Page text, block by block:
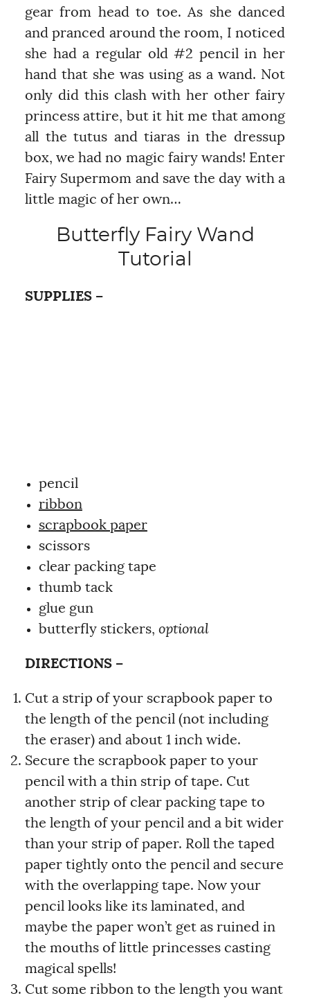
gear from head to toe. As she danced
and pranced around the room, I noticed
she had a regular old #2 pencil in her
hand that she was using as a wand. Not
only did this clash with her other fairy
princess attire, but it hit me that among
all the tutus and tiaras in the dressup
box, we had no magic fairy wands! Enter
Fairy Supermom and save the day with a
little magic of her own…
Butterfly Fairy Wand
Tutorial
SUPPLIES –
pencil
ribbon
scrapbook paper
scissors
clear packing tape
thumb tack
glue gun
butterfly stickers, optional
DIRECTIONS –
Cut a strip of your scrapbook paper to
the length of the pencil (not including
the eraser) and about 1 inch wide.
Secure the scrapbook paper to your
pencil with a thin strip of tape. Cut
another strip of clear packing tape to
the length of your pencil and a bit wider
than your strip of paper. Roll the taped
paper tightly onto the pencil and secure
with the overlapping tape. Now your
pencil looks like its laminated, and
maybe the paper won’t get as ruined in
the mouths of little princesses casting
magical spells!
Cut some ribbon to the length you want